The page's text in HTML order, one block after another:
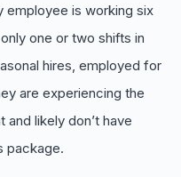
employee is working six
one or two shifts in
hires, employed for
are experiencing the
likely don’t have
package.